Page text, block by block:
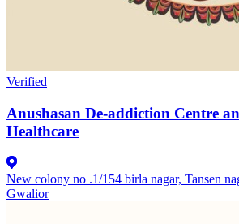
Verified
Anushasan De-addiction Centre
Healthcare
New colony no .1/154 birla nagar, Tansen
Gwalior